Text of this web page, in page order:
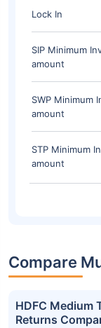
Lock In
SIP Minimum
amount
SWP Minimum
amount
STP Minimum
amount
Compare
HDFC Medium
Returns